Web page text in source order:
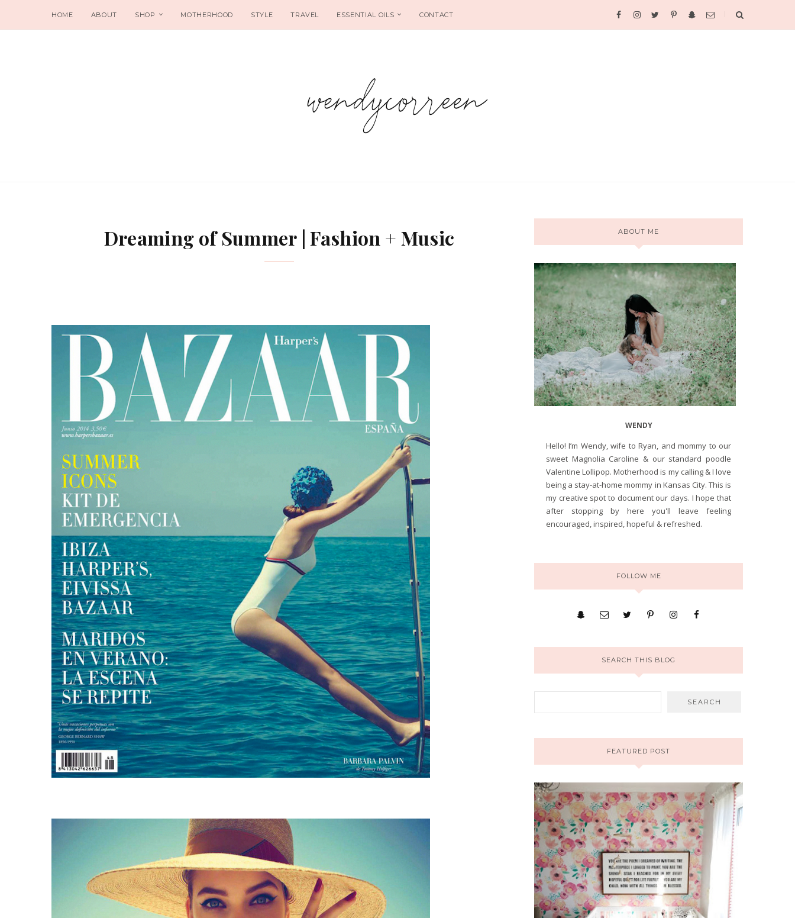
HOME ABOUT SHOP MOTHERHOOD STYLE TRAVEL ESSENTIAL OILS CONTACT
Dreaming of Summer | Fashion + Music ABOUT ME
WENDY
Hello! I’m Wendy, wife to Ryan, and mommy to our
sweet Magnolia Caroline & our standard poodle
Valentine Lollipop. Motherhood is my calling & I love
being a stay-at-home mommy in Kansas City. This is
my creative spot to document our days. I hope that
after stopping by here you'll leave feeling
encouraged, inspired, hopeful & refreshed.
FOLLOW ME
SEARCH THIS BLOG
FEATURED POST